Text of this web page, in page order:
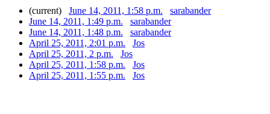
(current) June 14, 2011, 1:58 p.m.
sarabander
June 14, 2011, 1:49 p.m.
sarabander
June 14, 2011, 1:48 p.m.
sarabander
April 25, 2011, 2:01 p.m.
Jos
April 25, 2011, 2 p.m.
Jos
April 25, 2011, 1:58 p.m.
Jos
April 25, 2011, 1:55 p.m.
Jos